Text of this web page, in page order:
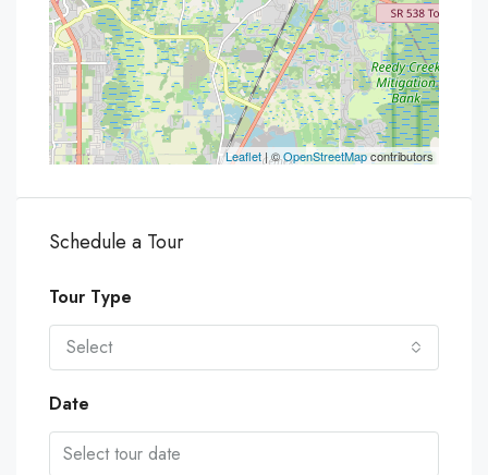
Leaflet| ©OpenStreetMapcontributors
Schedule a Tour
Tour Type
Select
Date